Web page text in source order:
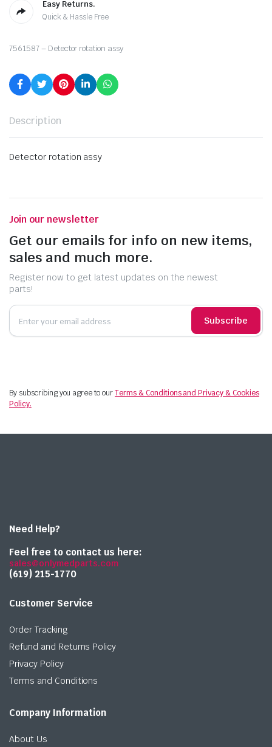
Easy Returns.
Quick & Hassle Free
7561587 – Detector rotation assy
Description
Detector rotation assy
Join our newsletter
Get our emails for info on new items,
sales and much more.
Register now to get latest updates on the newest
parts!
Subscribe
By subscribing you agree to ourTerms & Conditions and Privacy & Cookies
Policy.
Need Help?
Feel free to contact us here:
sales@onlymedparts.com
(619) 215-1770‬
Customer Service
Order Tracking
Refund and Returns Policy
Privacy Policy
Terms and Conditions
Company Information
About Us